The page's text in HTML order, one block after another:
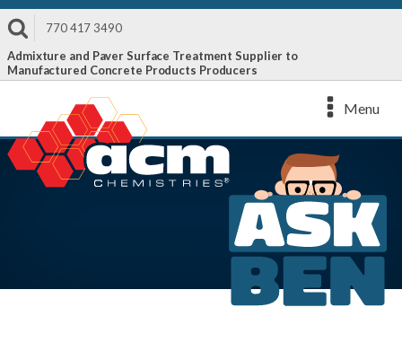
Admixture and Paver Surface Treatment Supplier to
Manufactured Concrete Products Producers
770 417 3490
Menu